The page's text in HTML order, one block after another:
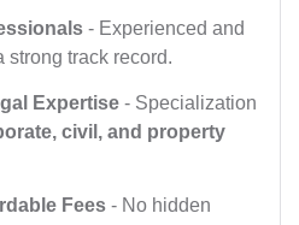
- Experienced and
strong track record.
Expertise - Specialization
civil, and property
Fees - No hidden